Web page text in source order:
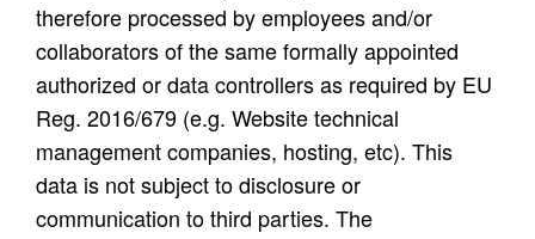
therefore processed by employees and/or
collaborators of the same formally appointed
authorized or data controllers as required by EU
Reg. 2016/679 (e.g. Website technical
management companies, hosting, etc). This
data is not subject to disclosure or
communication to third parties. The